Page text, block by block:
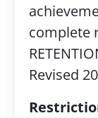
complete
Revised